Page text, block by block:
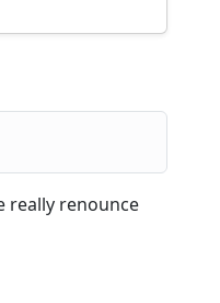
really renounce